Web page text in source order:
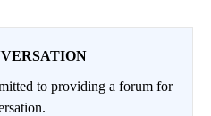
to providing a forum for